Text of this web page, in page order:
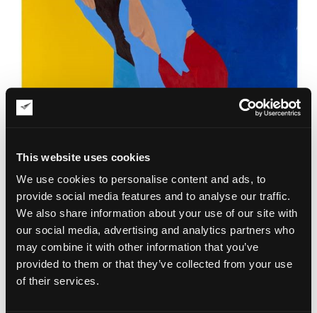
This website uses cookies
We use cookies to personalise content and ads, to
provide social media features and to analyse our traffic.
We also share information about your use of our site with
our social media, advertising and analytics partners who
may combine it with other information that you’ve
provided to them or that they’ve collected from your use
of their services.